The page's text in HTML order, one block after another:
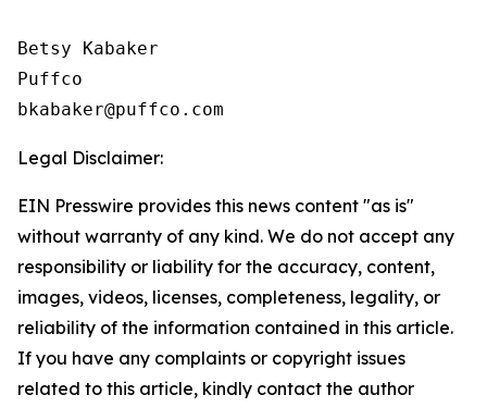
Betsy Kabaker
Puffco
Legal Disclaimer:
EIN Presswire provides this news content "as is"
without warranty of any kind. We do not accept any
responsibility or liability for the accuracy, content,
images, videos, licenses, completeness, legality, or
reliability of the information contained in this article.
If you have any complaints or copyright issues
related to this article, kindly contact the author